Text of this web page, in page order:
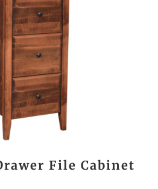
File Cabinet